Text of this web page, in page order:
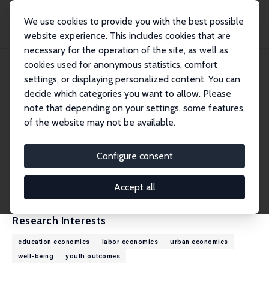
We use cookies to provide you with the best possible
website experience. This includes cookies that are
necessary for the operation of the site, as well as
cookies used for anonymous statistics, comfort
settings, or displaying personalized content. You can
decide which categories you want to allow. Please
note that depending on your settings, some features
of the website may not be available.
Configure consent
Accept all
Luis Diaz-Serrano
Luis Diaz-Serrano
Research Fellow
luis.diaz@urv.cat
External Homepage
Research Interests
education economics labor economics
urban economics
well-being
youth outcomes